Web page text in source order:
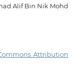
Alif Bin Nik Mohd
Attribution